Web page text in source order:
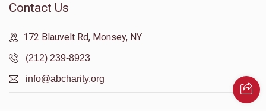
Contact Us
172 Blauvelt Rd, Monsey, NY
(212) 239-8923
info@abcharity.org